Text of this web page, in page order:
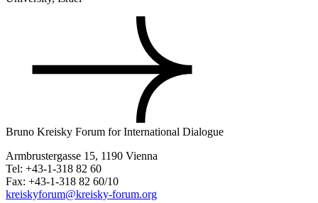
Bruno Kreisky Forum for International Dialogue
Armbrustergasse 15, 1190 Vienna
Tel: +43-1-318 82 60
Fax: +43-1-318 82 60/10
kreiskyforum@kreisky-forum.org